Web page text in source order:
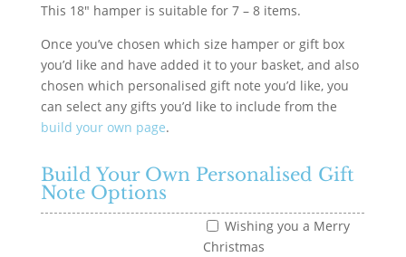
This 18″ hamper is suitable for 7 – 8 items.
Once you’ve chosen which size hamper or gift box
you’d like and have added it to your basket, and also
chosen which personalised gift note you’d like, you
can select any gifts you’d like to include from the
build your own page.
Build Your Own Personalised Gift
Note Options
Wishing you a Merry
Christmas